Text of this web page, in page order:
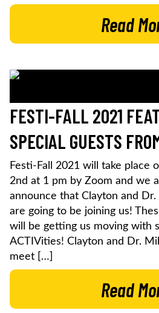
Read
FESTI-FALL 2021
SPECIAL GUESTS
Festi-Fall 2021 will take place
2nd at 1 pm by Zoom and we
announce that Clayton and
are going to be joining us!
will be getting us moving with
ACTIVities! Clayton and Dr.
meet […]
Read